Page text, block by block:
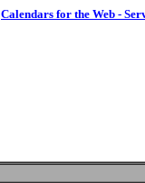
Calendars for the Web -